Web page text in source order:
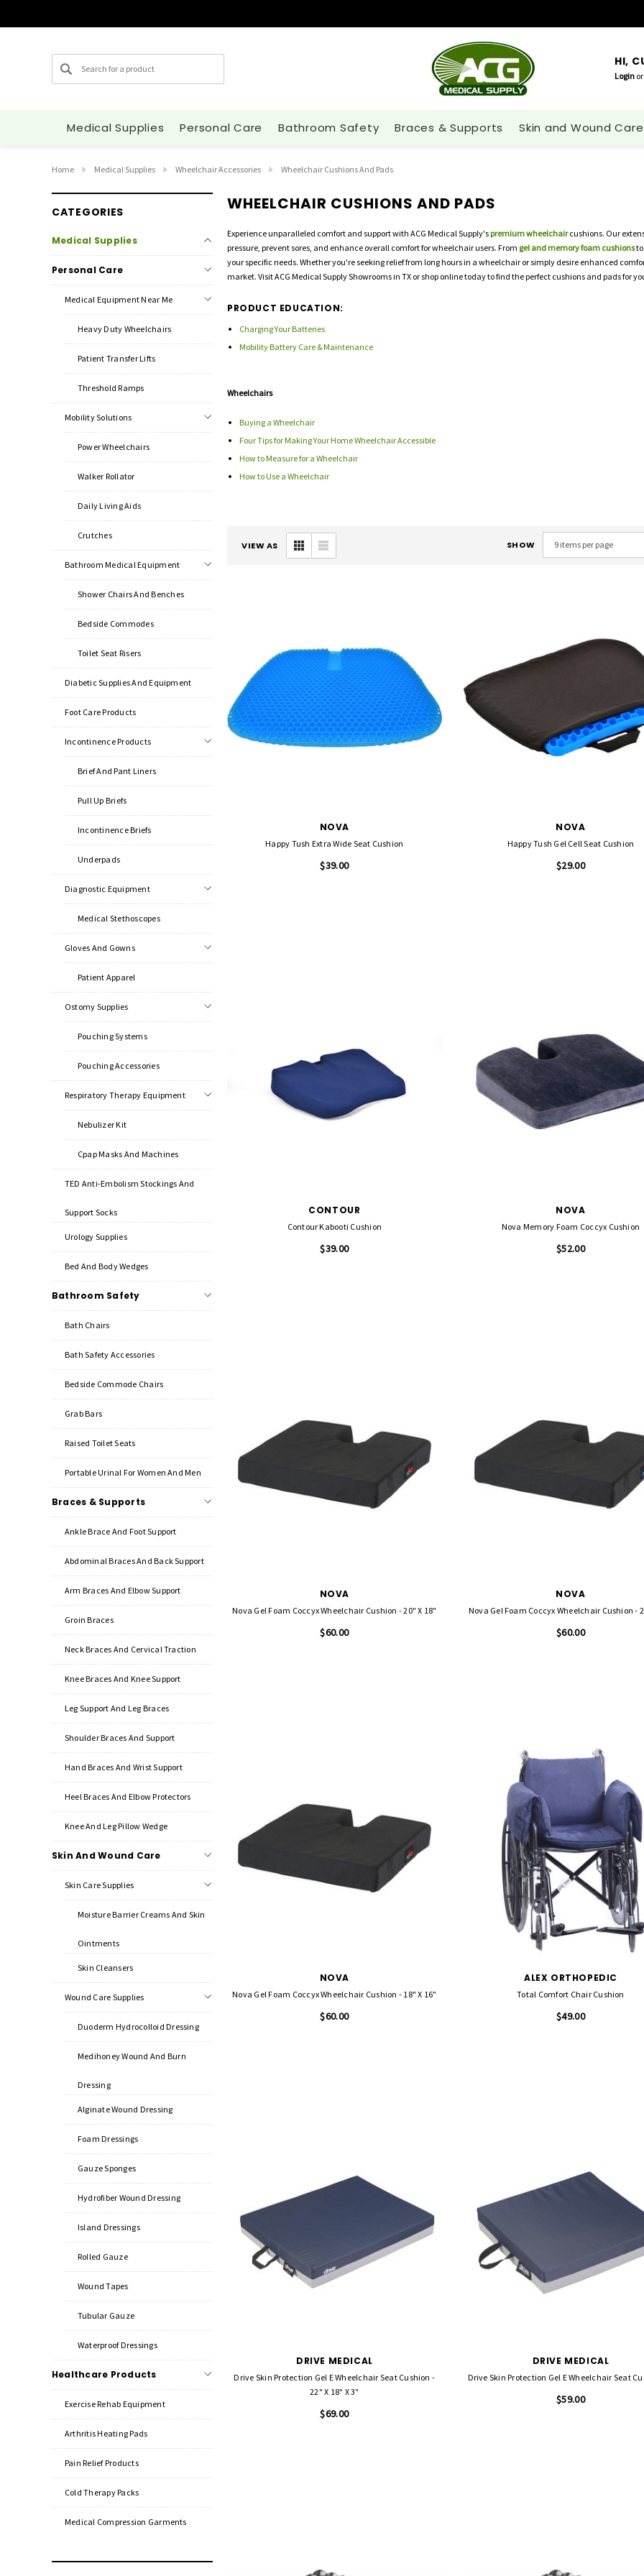
Search HI,
Login or
Medical Supplies Personal Care Bathroom Safety Braces & Supports Skin and Wound Care
Home Medical Supplies Wheelchair Accessories Wheelchair Cushions And Pads
CATEGORIES
Medical Supplies
Personal Care
Medical Equipment Near Me
Heavy Duty Wheelchairs
Patient Transfer Lifts
Threshold Ramps
Mobility Solutions
Power Wheelchairs
Walker Rollator
Daily Living Aids
Crutches
Bathroom Medical Equipment
Shower Chairs And Benches
Bedside Commodes
Toilet Seat Risers
Diabetic Supplies And Equipment
Foot Care Products
Incontinence Products
Brief And Pant Liners
Pull Up Briefs
Incontinence Briefs
Underpads
Diagnostic Equipment
Medical Stethoscopes
Gloves And Gowns
Patient Apparel
Ostomy Supplies
Pouching Systems
Pouching Accessories
Respiratory Therapy Equipment
Nebulizer Kit
Cpap Masks And Machines
TED Anti-Embolism Stockings And
Support Socks
Urology Supplies
Bed And Body Wedges
Bathroom Safety
Bath Chairs
Bath Safety Accessories
Bedside Commode Chairs
Grab Bars
Raised Toilet Seats
Portable Urinal For Women And Men
Braces & Supports
Ankle Brace And Foot Support
Abdominal Braces And Back Support
Arm Braces And Elbow Support
Groin Braces
Neck Braces And Cervical Traction
Knee Braces And Knee Support
Leg Support And Leg Braces
Shoulder Braces And Support
Hand Braces And Wrist Support
Heel Braces And Elbow Protectors
Knee And Leg Pillow Wedge
Skin And Wound Care
Skin Care Supplies
Moisture Barrier Creams And Skin
Ointments
Skin Cleansers
Wound Care Supplies
Duoderm Hydrocolloid Dressing
Medihoney Wound And Burn
Dressing
Alginate Wound Dressing
Foam Dressings
Gauze Sponges
Hydrofiber Wound Dressing
Island Dressings
Rolled Gauze
Wound Tapes
Tubular Gauze
Waterproof Dressings
Healthcare Products
Exercise Rehab Equipment
Arthritis Heating Pads
Pain Relief Products
Cold Therapy Packs
Medical Compression Garments
WHEELCHAIR CUSHIONS AND PADS
Experience unparalleled comfort and support with ACG Medical Supply'spremium wheelchaircushions. Our
pressure, prevent sores, and enhance overall comfort for wheelchair users. From gel and memory foam cushionsto
your specific needs. Whether you're seeking relief from long hours in a wheelchair or simply desire enhanced
market. Visit ACG Medical Supply Showrooms in TX or shop online today to find the perfect cushions and pads for
PRODUCT EDUCATION:
Charging Your Batteries
Mobility Battery Care & Maintenance
Wheelchairs
Buying a Wheelchair
Four Tips for Making Your Home Wheelchair Accessible
How to Measure for a Wheelchair
How to Use a Wheelchair
VIEW AS SHOW
NOVA
Happy Tush Extra Wide Seat Cushion
$39.00
NOVA
Happy Tush Gel Cell Seat Cushion
$29.00
CONTOUR
Contour Kabooti Cushion
$39.00
NOVA
Nova Memory Foam Coccyx Cushion
$52.00
NOVA
Nova Gel Foam Coccyx Wheelchair Cushion - 20" X 18"
$60.00
NOVA
Nova Gel Foam Coccyx Wheelchair Cushion -
$60.00
NOVA
Nova Gel Foam Coccyx Wheelchair Cushion - 18" X 16"
$60.00
ALEX ORTHOPEDIC
Total Comfort Chair Cushion
$49.00
DRIVE MEDICAL
Drive Skin Protection Gel E Wheelchair Seat Cushion -
22" X 18" X 3"
$69.00
DRIVE MEDICAL
$59.00